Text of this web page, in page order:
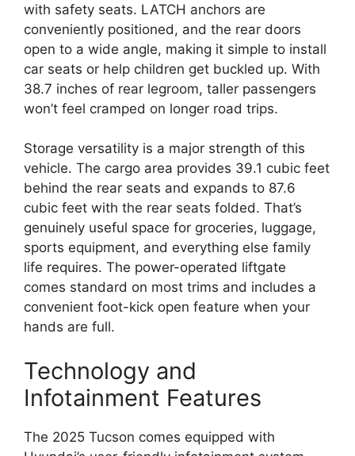
with safety seats. LATCH anchors are
conveniently positioned, and the rear doors
open to a wide angle, making it simple to install
car seats or help children get buckled up. With
38.7 inches of rear legroom, taller passengers
won’t feel cramped on longer road trips.
Storage versatility is a major strength of this
vehicle. The cargo area provides 39.1 cubic feet
behind the rear seats and expands to 87.6
cubic feet with the rear seats folded. That’s
genuinely useful space for groceries, luggage,
sports equipment, and everything else family
life requires. The power-operated liftgate
comes standard on most trims and includes a
convenient foot-kick open feature when your
hands are full.
Technology and
Infotainment Features
The 2025 Tucson comes equipped with